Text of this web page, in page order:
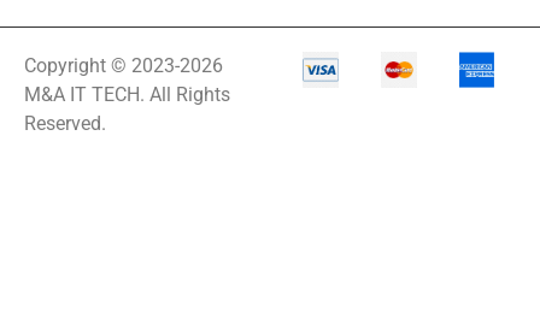
Copyright © 2023-2026
M&A IT TECH. All Rights
Reserved.